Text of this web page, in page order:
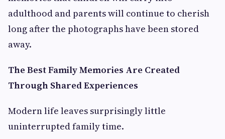
adulthood and parents will continue to cherish
long after the photographs have been stored
away.
The Best Family Memories Are Created
Through Shared Experiences
Modern life leaves surprisingly little
uninterrupted family time.